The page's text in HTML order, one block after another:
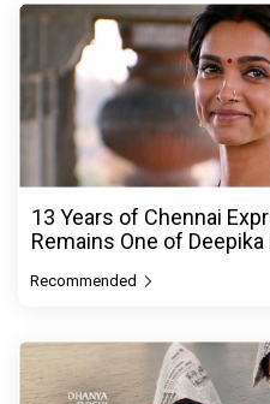
13 Years of Chennai
Remains One of Deepika
Recommended